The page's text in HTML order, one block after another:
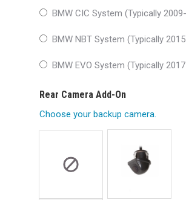
BMW CIC System (Typically
BMW NBT System (Typically
BMW EVO System (Typically
Rear Camera Add-On
Choose your backup camera.